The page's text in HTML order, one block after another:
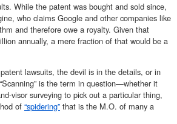
While the patent was bought and sold since,
who claims Google and other companies like
and therefore owe a royalty. Given that
annually, a mere fraction of that would be a
lawsuits, the devil is in the details, or in
is the term in question—whether it
visor surveying to pick out a particular thing,
of “spidering” that is the M.O. of many a